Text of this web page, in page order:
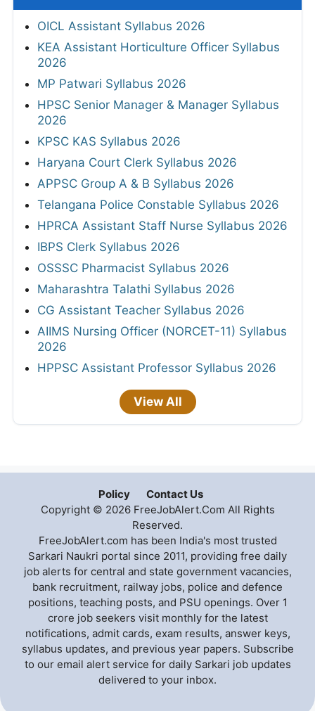
OICL Assistant Syllabus 2026
KEA Assistant Horticulture Officer Syllabus
2026
MP Patwari Syllabus 2026
HPSC Senior Manager & Manager Syllabus
2026
KPSC KAS Syllabus 2026
Haryana Court Clerk Syllabus 2026
APPSC Group A & B Syllabus 2026
Telangana Police Constable Syllabus 2026
HPRCA Assistant Staff Nurse Syllabus 2026
IBPS Clerk Syllabus 2026
OSSSC Pharmacist Syllabus 2026
Maharashtra Talathi Syllabus 2026
CG Assistant Teacher Syllabus 2026
AIIMS Nursing Officer (NORCET-11) Syllabus
2026
HPPSC Assistant Professor Syllabus 2026
View All
Policy
Contact Us
Copyright © 2026 FreeJobAlert.Com All Rights
Reserved.
FreeJobAlert.com has been India's most trusted
Sarkari Naukri portal since 2011, providing free daily
job alerts for central and state government vacancies,
bank recruitment, railway jobs, police and defence
positions, teaching posts, and PSU openings. Over 1
crore job seekers visit monthly for the latest
notifications, admit cards, exam results, answer keys,
syllabus updates, and previous year papers. Subscribe
to our email alert service for daily Sarkari job updates
delivered to your inbox.